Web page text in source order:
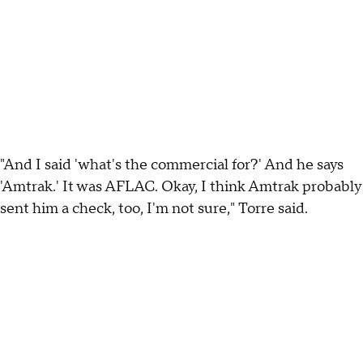
"And I said 'what's the commercial for?' And he says
'Amtrak.' It was AFLAC. Okay, I think Amtrak probably
sent him a check, too, I'm not sure," Torre said.